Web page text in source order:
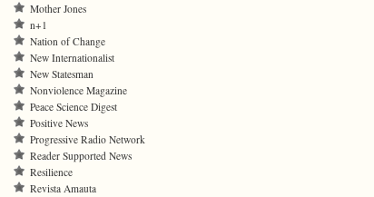
Mother Jones
n+1
Nation of Change
New Internationalist
New Statesman
Nonviolence Magazine
Peace Science Digest
Positive News
Progressive Radio Network
Reader Supported News
Resilience
Revista Amauta